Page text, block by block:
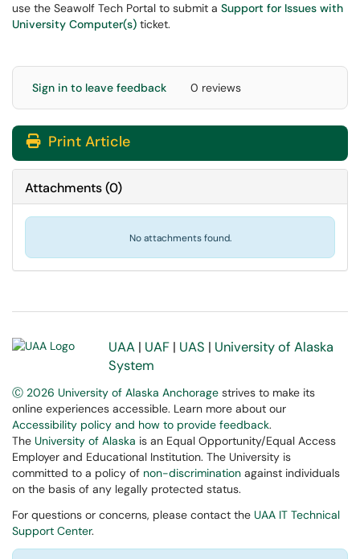
use the Seawolf Tech Portal to submit a Support for Issues with
University Computer(s) ticket.
Sign in to leave feedback 0 reviews
Print Article
Attachments(0)
No attachments found.
UAA | UAF | UAS | University of Alaska
System
Ⓒ 2026 University of Alaska Anchorage strives to make its
online experiences accessible. Learn more about our
Accessibility policy and how to provide feedback.
The University of Alaska is an Equal Opportunity/Equal Access
Employer and Educational Institution. The University is
committed to a policy of non-discrimination against individuals
on the basis of any legally protected status.
For questions or concerns, please contact the UAA IT Technical
Support Center.